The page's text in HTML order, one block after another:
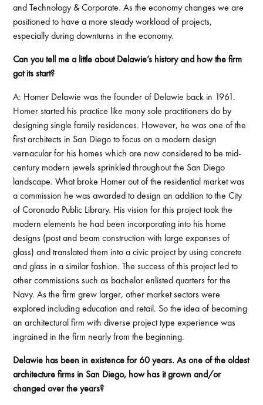
and Technology & Corporate. As the economy changes we are
positioned to have a more steady workload of projects,
especially during downturns in the economy.
Can you tell me a little about Delawie’s history and how the firm
got its start?
A: Homer Delawie was the founder of Delawie back in 1961.
Homer started his practice like many sole practitioners do by
designing single family residences. However, he was one of the
first architects in San Diego to focus on a modern design
vernacular for his homes which are now considered to be mid-
century modern jewels sprinkled throughout the San Diego
landscape. What broke Homer out of the residential market was
a commission he was awarded to design an addition to the City
of Coronado Public Library. His vision for this project took the
modern elements he had been incorporating into his home
designs (post and beam construction with large expanses of
glass) and translated them into a civic project by using concrete
and glass in a similar fashion. The success of this project led to
other commissions such as bachelor enlisted quarters for the
Navy. As the firm grew larger, other market sectors were
explored including education and retail. So the idea of becoming
an architectural firm with diverse project type experience was
ingrained in the firm nearly from the beginning.
Delawie has been in existence for 60 years. As one of the oldest
architecture firms in San Diego, how has it grown and/or
changed over the years?